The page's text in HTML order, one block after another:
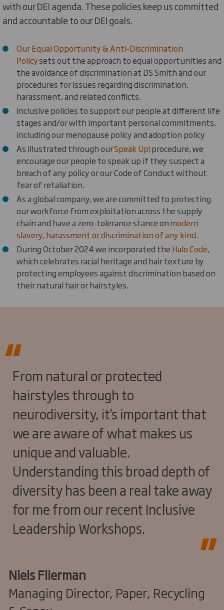
with our DEI agenda. These policies keep us committed
and accountable to our DEI goals.
Our Equal Opportunity & Anti-Discrimination
Policysets out the approach to equal opportunities and
the avoidance of discriminationat DS Smith and our
procedures for issues regarding discrimination,
harassment, and related conflicts.
Inclusive policies to support our people at different life
stages and/or with important personal commitments,
including our menopause policy and adoption policy
As illustrated through ourSpeak Up!procedure, we
encourage our people to speak up if they suspect a
breach of any policy or our Code of Conduct without
fear of retaliation.
As a global company, we are committed to protecting
our workforce from exploitation across the supply
chain and have a zero-tolerance stance onmodern
slavery, harassment or discrimination of any kind.
During October 2024 we incorporated the Halo Code,
which celebrates racial heritage and hair texture by
protecting employees against discrimination based on
their natural hair or hairstyles.
From natural or protected
hairstyles through to
neurodiversity, it’s important that
we are aware of what makes us
unique and valuable.
Understanding this broad depth of
diversity has been a real take away
for me from our recent Inclusive
Leadership Workshops.
Niels Flierman
Managing Director, Paper, Recycling